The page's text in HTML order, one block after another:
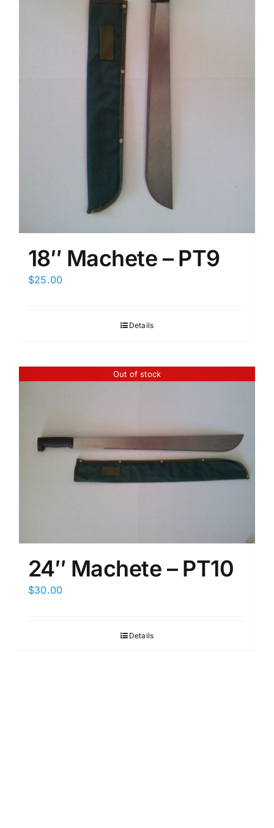
18″ Machete – PT9
$25.00
Details
Out of stock
24″ Machete – PT10
$30.00
Details